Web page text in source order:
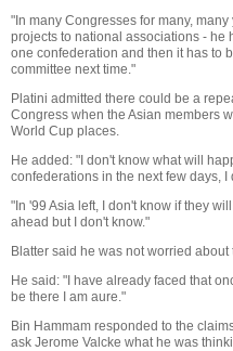
"In many Congresses for many,
projects to national associations - he
one confederation and then it has to
committee next time."
Platini admitted there could be a
Congress when the Asian members
World Cup places.
He added: "I don't know what will
confederations in the next few days, I
"In '99 Asia left, I don't know if they
ahead but I don't know."
Blatter said he was not worried about
He said: "I have already faced that
be there I am aure."
Bin Hammam responded to the
ask Jerome Valcke what he was